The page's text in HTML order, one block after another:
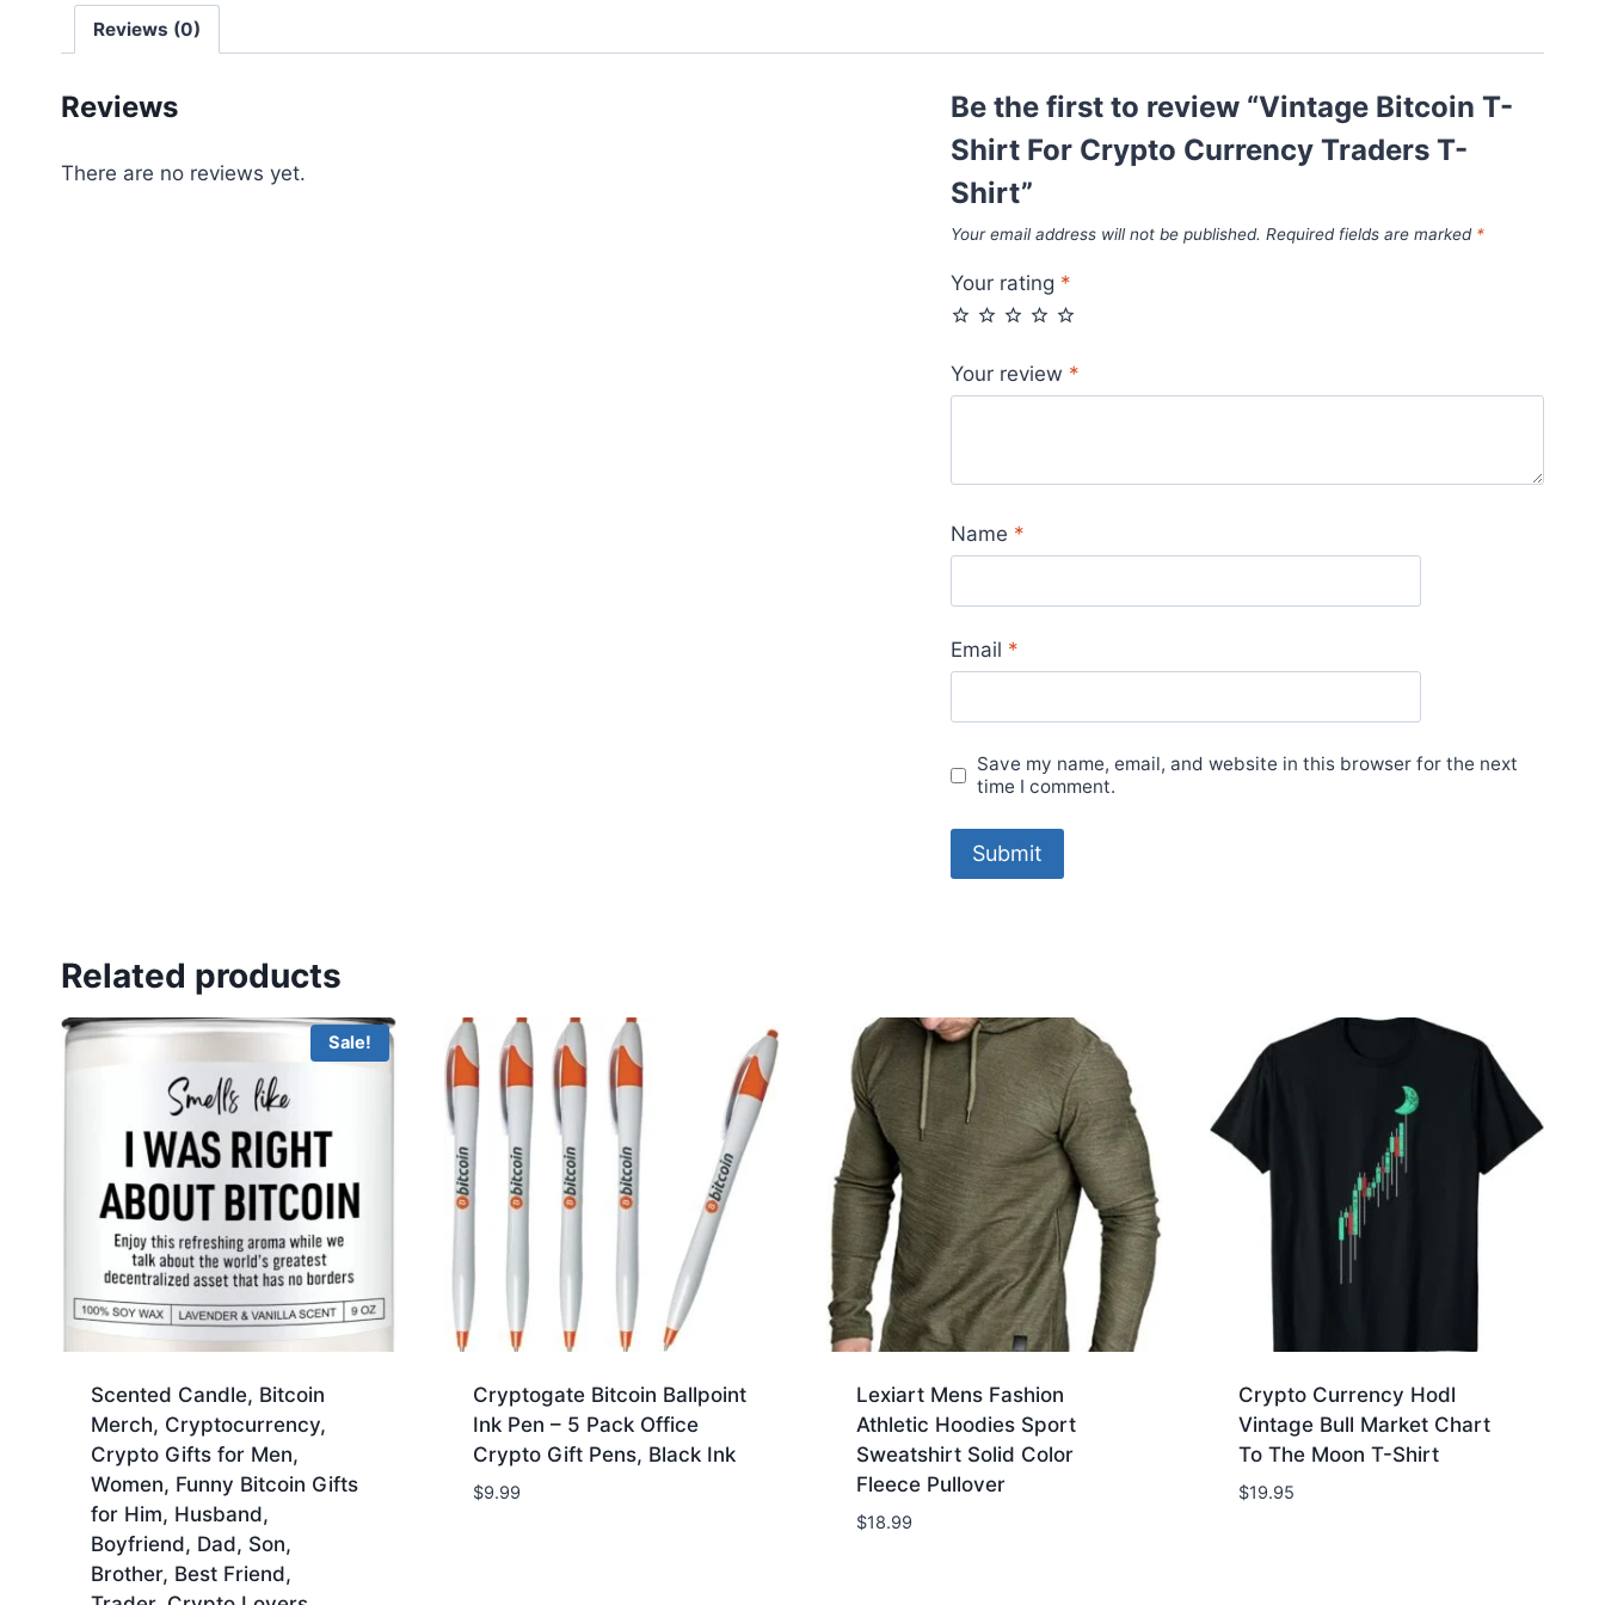
Reviews (0)
Reviews
There are no reviews yet.
Be the first to review “Vintage Bitcoin T-
Shirt For Crypto Currency Traders T-
Shirt”
Your email address will not be published. Required fields are marked *
Your rating *
Your review *
Name *
Email *
Save my name, email, and website in this browser for the next
time I comment.
Related products
Sale!
Scented Candle, Bitcoin
Merch, Cryptocurrency,
Crypto Gifts for Men,
Women, Funny Bitcoin Gifts
for Him, Husband,
Boyfriend, Dad, Son,
Brother, Best Friend,
Cryptogate Bitcoin Ballpoint
Ink Pen – 5 Pack Office
Crypto Gift Pens, Black Ink
$9.99
Lexiart Mens Fashion
Athletic Hoodies Sport
Sweatshirt Solid Color
Fleece Pullover
$18.99
Crypto Currency Hodl
Vintage Bull Market Chart
To The Moon T-Shirt
$19.95